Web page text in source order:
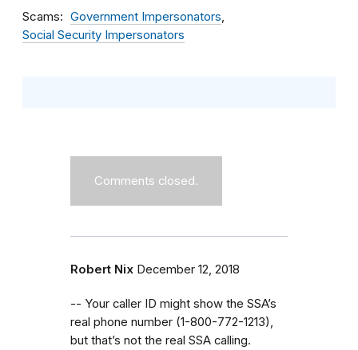
Scams
Government Impersonators
Social Security Impersonators
Comments closed.
Robert Nix December 12, 2018
-- Your caller ID might show the SSA’s
real phone number (1-800-772-1213),
but that’s not the real SSA calling.